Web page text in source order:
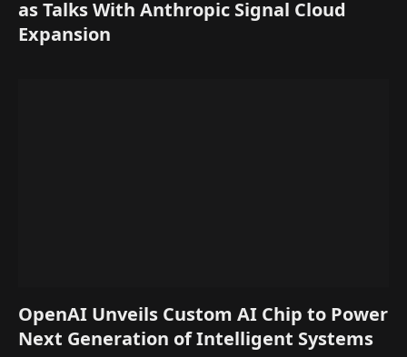
as Talks With Anthropic Signal Cloud
Expansion
OpenAI Unveils Custom AI Chip to Power
Next Generation of Intelligent Systems